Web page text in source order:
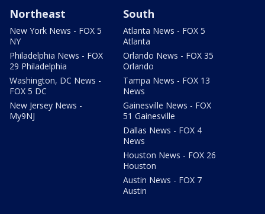
Northeast
New York News - FOX 5
NY
Philadelphia News - FOX
29 Philadelphia
Washington, DC News -
FOX 5 DC
New Jersey News -
My9NJ
South
Atlanta News - FOX 5
Atlanta
Orlando News - FOX 35
Orlando
Tampa News - FOX 13
News
Gainesville News - FOX
51 Gainesville
Dallas News - FOX 4
News
Houston News - FOX 26
Houston
Austin News - FOX 7
Austin